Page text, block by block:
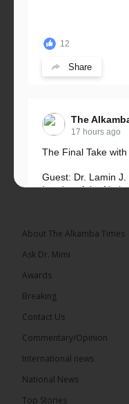
12
Share
The
17 hours ago
The Final Take with
Guest: Dr. Lamin
Leader of the
17 hours ago
About The Alkamba Times
Ask Dr. Mimi
Awards
Breaking
Contact Us
Commentary/Opinion
International news
National News
Top Stories